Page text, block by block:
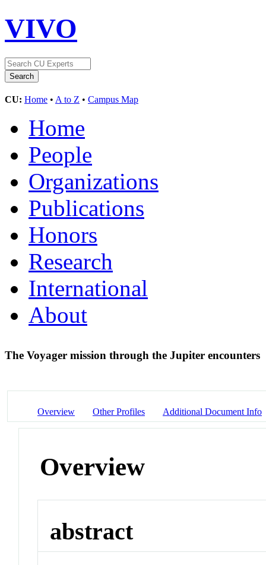
VIVO
CU: Home • A to Z • Campus Map
Home
People
Organizations
Publications
Honors
Research
International
About
The Voyager mission through the Jupiter encounters
Overview Other Profiles Additional Document Info
Overview
abstract